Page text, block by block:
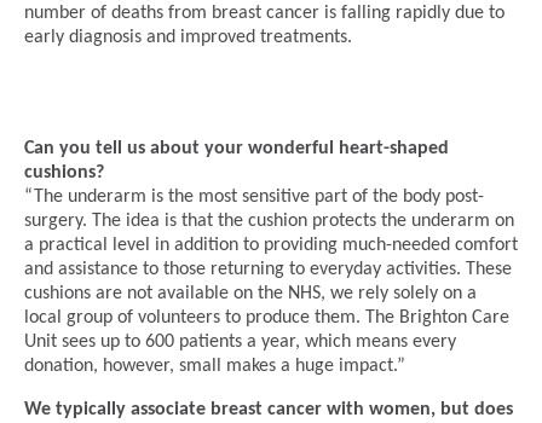
number of deaths from breast cancer is falling rapidly due to
early diagnosis and improved treatments.
Can you tell us about your wonderful heart-shaped
cushions?
“The underarm is the most sensitive part of the body post-
surgery. The idea is that the cushion protects the underarm on
a practical level in addition to providing much-needed comfort
and assistance to those returning to everyday activities. These
cushions are not available on the NHS, we rely solely on a
local group of volunteers to produce them. The Brighton Care
Unit sees up to 600 patients a year, which means every
donation, however, small makes a huge impact.”
We typically associate breast cancer with women, but does